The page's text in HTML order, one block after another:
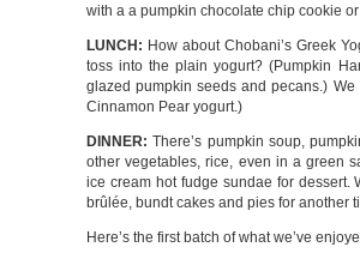
with a a pumpkin chocolate chip cookie
LUNCH: How about Chobani’s Greek
toss into the plain yogurt? (Pumpkin
glazed pumpkin seeds and pecans.)
Cinnamon Pear yogurt.)
DINNER: There’s pumpkin soup,
other vegetables, rice, even in a green
ice cream hot fudge sundae for dessert.
brûlée, bundt cakes and pies for another
Here’s the first batch of what we’ve